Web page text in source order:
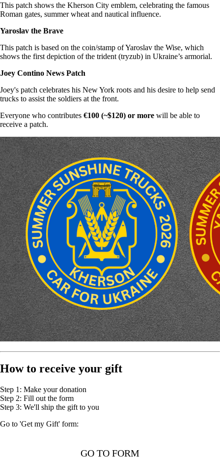
This patch shows the Kherson City emblem, celebrating the famous
Roman gates, summer wheat and nautical influence.
Yaroslav the Brave
This patch is based on the coin/stamp of Yaroslav the Wise, which
shows the first depiction of the trident (tryzub) in Ukraine’s armorial.
Joey Contino News Patch
Joey's patch celebrates his New York roots and his desire to help send
trucks to assist the soldiers at the front.
Everyone who contributes €100 (~$120) or more will be able to
receive a patch.
How to receive your gift
Step 1: Make your donation
Step 2: Fill out the form
Step 3: We'll ship the gift to you
Go to 'Get my Gift' form:
GO TO FORM